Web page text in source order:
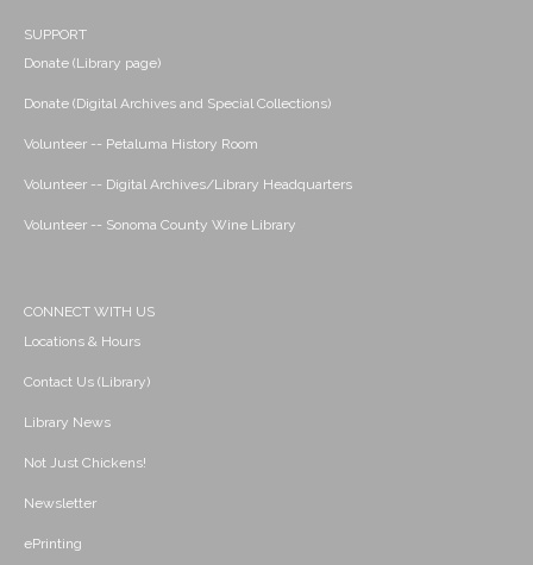
SUPPORT
Donate (Library page)
Donate (Digital Archives and Special Collections)
Volunteer -- Petaluma History Room
Volunteer -- Digital Archives/Library Headquarters
Volunteer -- Sonoma County Wine Library
CONNECT WITH US
Locations & Hours
Contact Us (Library)
Library News
Not Just Chickens!
Newsletter
ePrinting